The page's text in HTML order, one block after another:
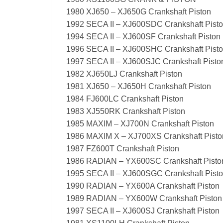
1980 XJ650 – XJ650G Crankshaft Piston
1992 SECA II – XJ600SDC Crankshaft
1994 SECA II – XJ600SF Crankshaft Piston
1996 SECA II – XJ600SHC Crankshaft
1997 SECA II – XJ600SJC Crankshaft
1982 XJ650LJ Crankshaft Piston
1981 XJ650 – XJ650H Crankshaft Piston
1984 FJ600LC Crankshaft Piston
1983 XJ550RK Crankshaft Piston
1985 MAXIM – XJ700N Crankshaft Piston
1986 MAXIM X – XJ700XS Crankshaft
1987 FZ600T Crankshaft Piston
1986 RADIAN – YX600SC Crankshaft
1995 SECA II – XJ600SGC Crankshaft
1990 RADIAN – YX600A Crankshaft Piston
1989 RADIAN – YX600W Crankshaft Piston
1997 SECA II – XJ600SJ Crankshaft Piston